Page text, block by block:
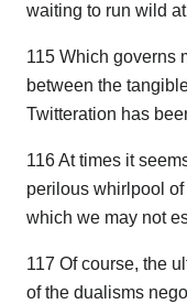
waiting to run wild
115 Which governs
between the
Twitteration has
116 At times it
perilous whirlpool
which we may not
117 Of course, the
of the dualisms